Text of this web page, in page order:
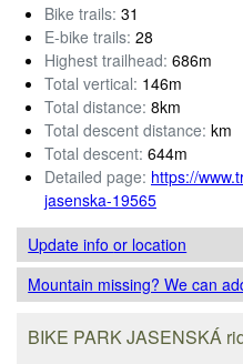
Bike trails: 31
E-bike trails: 28
Highest trailhead: 686m
Total vertical: 146m
Total distance: 8km
Total descent distance: km
Total descent: 644m
Detailed page: https://
jasenska-19565
Update infoor location
Mountain missing? We can
BIKE PARK JASENSKÁ